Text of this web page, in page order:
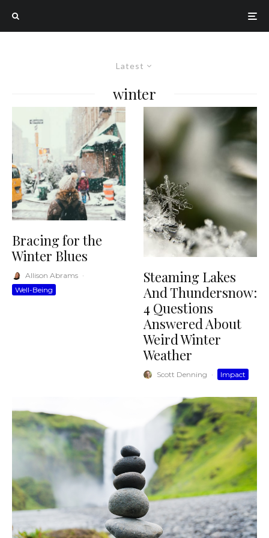
Latest
winter
Bracing for the
Winter Blues
Allison Abrams ·
Well-Being
Steaming Lakes
And Thundersnow:
4 Questions
Answered About
Weird Winter
Weather
Scott Denning · Impact